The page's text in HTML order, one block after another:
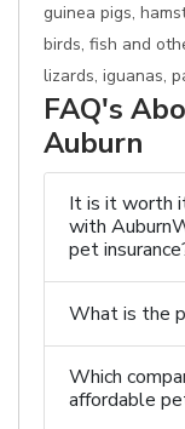
guinea pigs,
birds, fish and
lizards, iguanas,
FAQ's
Auburn
It is it worth
with
pet
What is the
Which
affordable